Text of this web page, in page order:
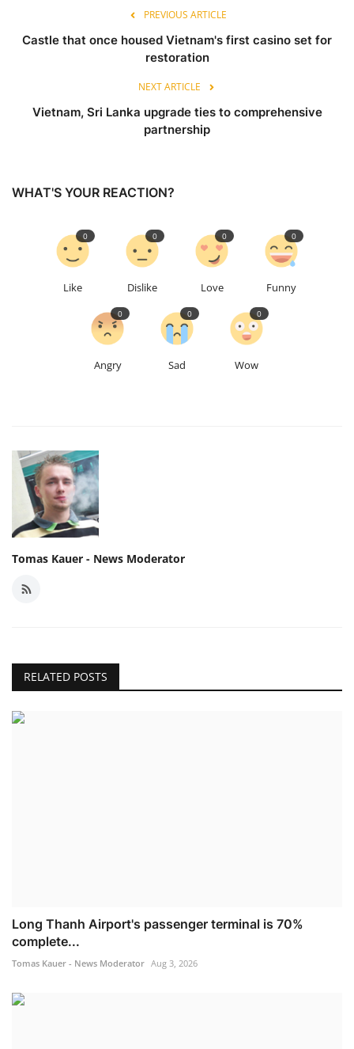
PREVIOUS ARTICLE
Castle that once housed Vietnam's first casino set for
restoration
NEXT ARTICLE
Vietnam, Sri Lanka upgrade ties to comprehensive
partnership
WHAT'S YOUR REACTION?
Like
0
Dislike
0
Love
0
Funny
0
Angry
0
Sad
0
Wow
0
Tomas Kauer - News Moderator
RELATED POSTS
Long Thanh Airport's passenger terminal is 70%
complete...
Tomas Kauer - News Moderator Aug 3, 2026